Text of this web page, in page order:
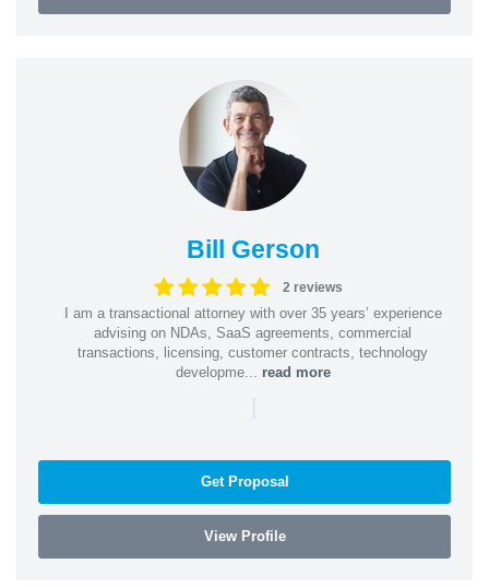
Bill Gerson
2 reviews
I am a transactional attorney with over 35 years’ experience
advising on NDAs, SaaS agreements, commercial
transactions, licensing, customer contracts, technology
developme... read more
Get Proposal
View Profile